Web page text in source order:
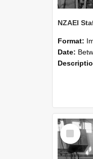
Format:
Date: Between
Select
Item